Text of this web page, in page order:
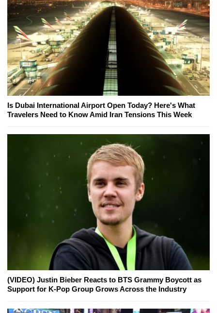
Is Dubai International Airport Open Today? Here's What
Travelers Need to Know Amid Iran Tensions This Week
(VIDEO) Justin Bieber Reacts to BTS Grammy Boycott as
Support for K-Pop Group Grows Across the Industry